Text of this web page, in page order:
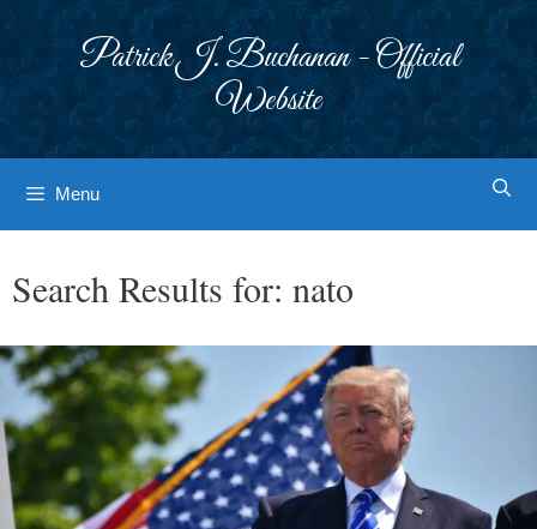
Patrick J. Buchanan - Official
Website
Menu
Search Results for: nato